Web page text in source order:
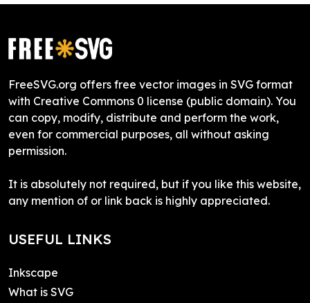
FreeSVG.org offers free vector images in SVG format
with Creative Commons 0 license (public domain). You
can copy, modify, distribute and perform the work,
even for commercial purposes, all without asking
permission.
It is absolutely not required, but if you like this website,
any mention of or link back is highly appreciated.
USEFUL LINKS
Inkscape
What is SVG